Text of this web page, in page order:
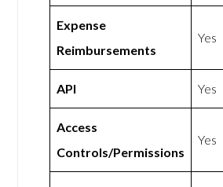
Expense
Reimbursements
Yes
API Yes
Access
Controls/Permissions
Yes